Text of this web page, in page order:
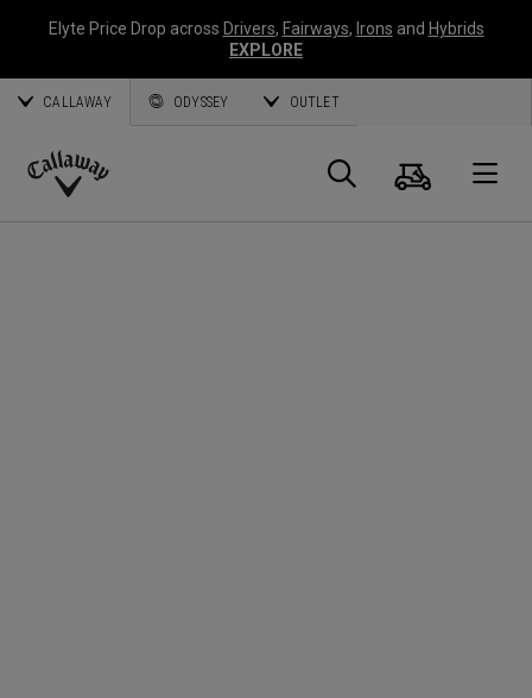
Elyte Price Drop across Drivers, Fairways, Irons and Hybrids
EXPLORE
CALLAWAY ODYSSEY OUTLET
Callaway
Search
Cart